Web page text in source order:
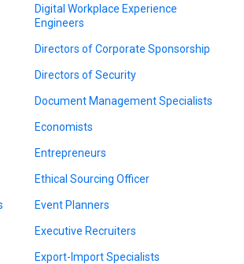
Digital Workplace Experience
Engineers
Directors of Corporate Sponsorship
Directors of Security
Document Management Specialists
Economists
Entrepreneurs
Ethical Sourcing Officer
Event Planners
Executive Recruiters
Export-Import Specialists